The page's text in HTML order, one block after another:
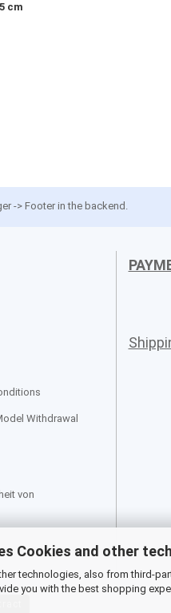
Cookies and other
technologies, also from third-
you with the best shopping
cm
-> Footer in the backend.
Withdrawal
von